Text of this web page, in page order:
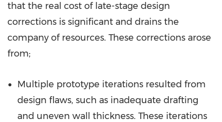
that the real cost of late-stage design
corrections is significant and drains the
company of resources. These corrections arose
from;
Multiple prototype iterations resulted from
design flaws, such as inadequate drafting
and uneven wall thickness. These iterations